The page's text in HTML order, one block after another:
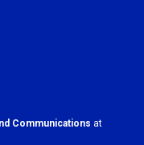
Communications at